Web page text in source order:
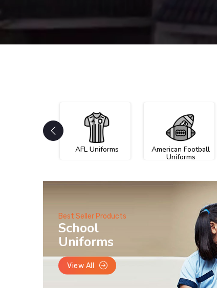
AFL Uniforms American Football
Uniforms
Best Seller Products
School
Uniforms
View All